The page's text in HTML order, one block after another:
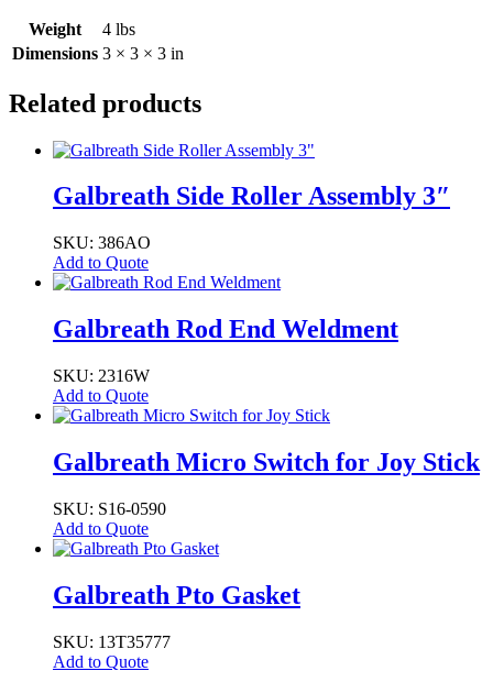
Weight
4 lbs
Dimensions 3 × 3 × 3 in
Related products
Galbreath Side Roller Assembly 3″
SKU: 386AO
Add to Quote
Galbreath Rod End Weldment
SKU: 2316W
Add to Quote
Galbreath Micro Switch for Joy Stick
SKU: S16-0590
Add to Quote
Galbreath Pto Gasket
SKU: 13T35777
Add to Quote